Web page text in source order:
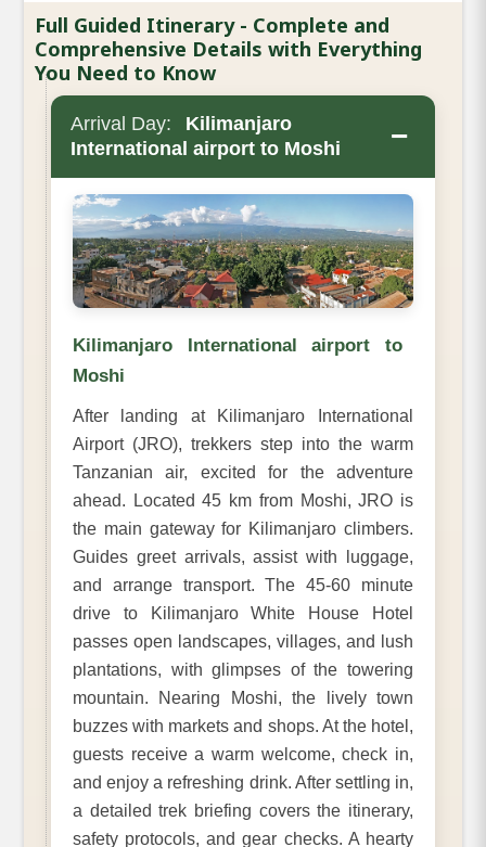
Full Guided Itinerary - Complete and
Comprehensive Details with Everything
You Need to Know
Arrival Day:
Kilimanjaro
International airport to Moshi
−
Kilimanjaro International airport to
Moshi
After landing at Kilimanjaro International
Airport (JRO), trekkers step into the warm
Tanzanian air, excited for the adventure
ahead. Located 45 km from Moshi, JRO is
the main gateway for Kilimanjaro climbers.
Guides greet arrivals, assist with luggage,
and arrange transport. The 45-60 minute
drive to Kilimanjaro White House Hotel
passes open landscapes, villages, and lush
plantations, with glimpses of the towering
mountain. Nearing Moshi, the lively town
buzzes with markets and shops. At the hotel,
guests receive a warm welcome, check in,
and enjoy a refreshing drink. After settling in,
a detailed trek briefing covers the itinerary,
safety protocols, and gear checks. A hearty